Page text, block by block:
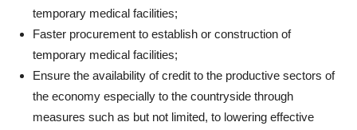
temporary medical facilities;
Faster procurement to establish or construction of
temporary medical facilities;
Ensure the availability of credit to the productive sectors of
the economy especially to the countryside through
measures such as but not limited, to lowering effective